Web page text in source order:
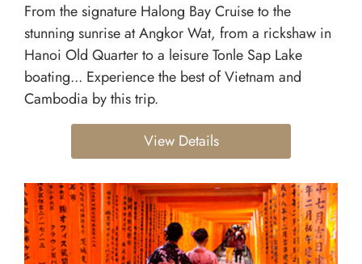
From the signature Halong Bay Cruise to the
stunning sunrise at Angkor Wat, from a rickshaw in
Hanoi Old Quarter to a leisure Tonle Sap Lake
boating... Experience the best of Vietnam and
Cambodia by this trip.
View Details